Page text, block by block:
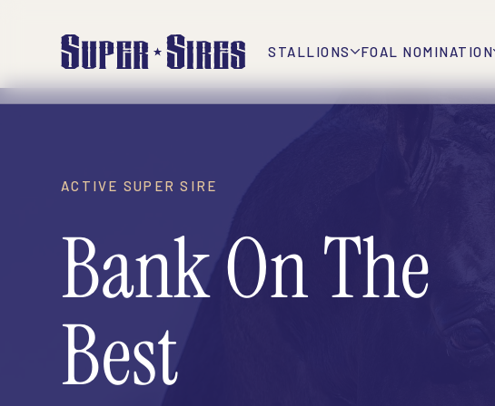
STALLIONS FOAL NOMINATION
ACTIVE SUPER SIRE
Bank On The
Best